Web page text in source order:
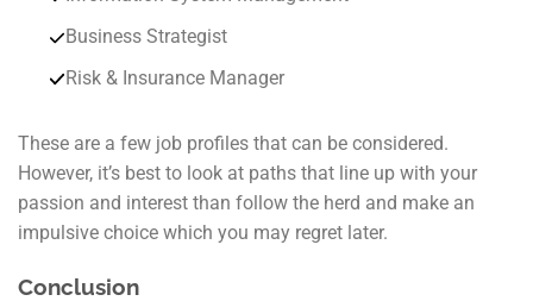
Business Strategist
Risk & Insurance Manager
These are a few job profiles that can be considered.
However, it’s best to look at paths that line up with your
passion and interest than follow the herd and make an
impulsive choice which you may regret later.
Conclusion